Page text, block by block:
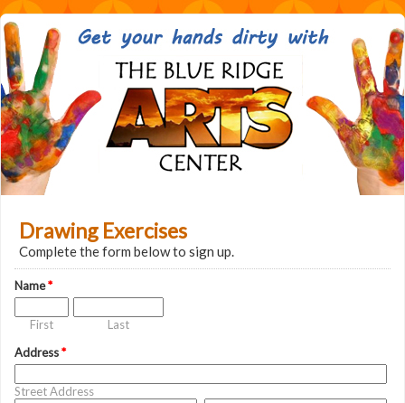
Drawing Exercises
Complete the form below to sign up.
Name*
First
Last
Address*
Street Address